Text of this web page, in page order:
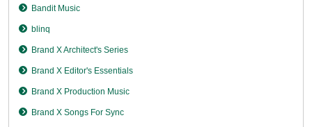
Bandit Music
blinq
Brand X Architect's Series
Brand X Editor's Essentials
Brand X Production Music
Brand X Songs For Sync